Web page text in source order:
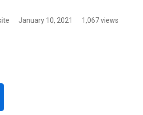
January 10, 2021 1,067 views